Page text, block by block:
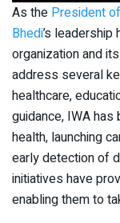
As the President
Bhedi’s
organization and
address several
healthcare,
guidance, IWA
health, launching
early detection of
initiatives have
enabling them to